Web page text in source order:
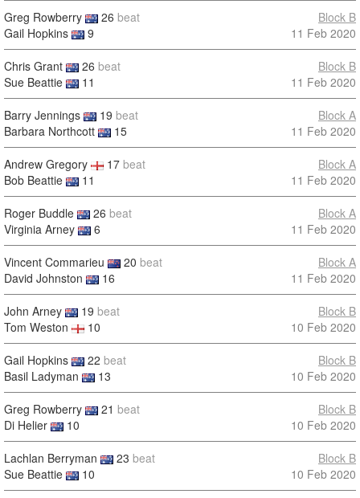
Greg Rowberry 26 beat
Gail Hopkins
9
Block B
11 Feb 2020
Chris Grant 26 beat
Sue Beattie
11
Block B
11 Feb 2020
Barry Jennings 19 beat
Barbara Northcott
15
Block A
11 Feb 2020
Andrew Gregory 17 beat
Bob Beattie
11
Block A
11 Feb 2020
Roger Buddle 26 beat
Virginia Arney
6
Block A
11 Feb 2020
Vincent Commarieu 20 beat
David Johnston
16
Block A
11 Feb 2020
John Arney 19 beat
Tom Weston
10
Block B
10 Feb 2020
Gail Hopkins 22 beat
Basil Ladyman
13
Block B
10 Feb 2020
Greg Rowberry 21 beat
Di Helier
10
Block B
10 Feb 2020
Lachlan Berryman 23 beat
Sue Beattie
10
Block B
10 Feb 2020